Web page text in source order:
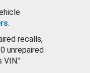
.
recalls,
unrepaired
VIN."